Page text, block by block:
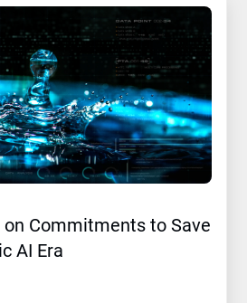
on Commitments to Save
AI Era